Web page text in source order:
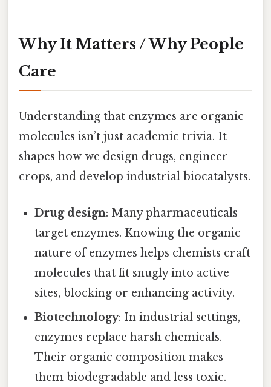
Why It Matters / Why People
Care
Understanding that enzymes are organic
molecules isn’t just academic trivia. It
shapes how we design drugs, engineer
crops, and develop industrial biocatalysts.
Drug design: Many pharmaceuticals
target enzymes. Knowing the organic
nature of enzymes helps chemists craft
molecules that fit snugly into active
sites, blocking or enhancing activity.
Biotechnology: In industrial settings,
enzymes replace harsh chemicals.
Their organic composition makes
them biodegradable and less toxic.